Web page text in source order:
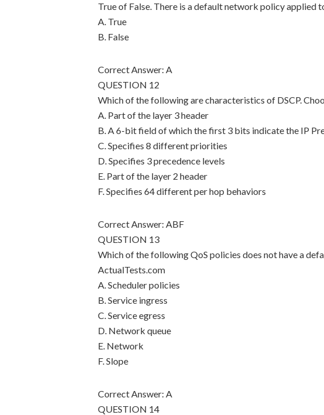
True of False. There is a default network policy applied
A. True
B. False
Correct Answer: A
QUESTION 12
Which of the following are characteristics of DSCP.
A. Part of the layer 3 header
B. A 6-bit field of which the first 3 bits indicate the IP
C. Specifies 8 different priorities
D. Specifies 3 precedence levels
E. Part of the layer 2 header
F. Specifies 64 different per hop behaviors
Correct Answer: ABF
QUESTION 13
Which of the following QoS policies does not have a
ActualTests.com
A. Scheduler policies
B. Service ingress
C. Service egress
D. Network queue
E. Network
F. Slope
Correct Answer: A
QUESTION 14